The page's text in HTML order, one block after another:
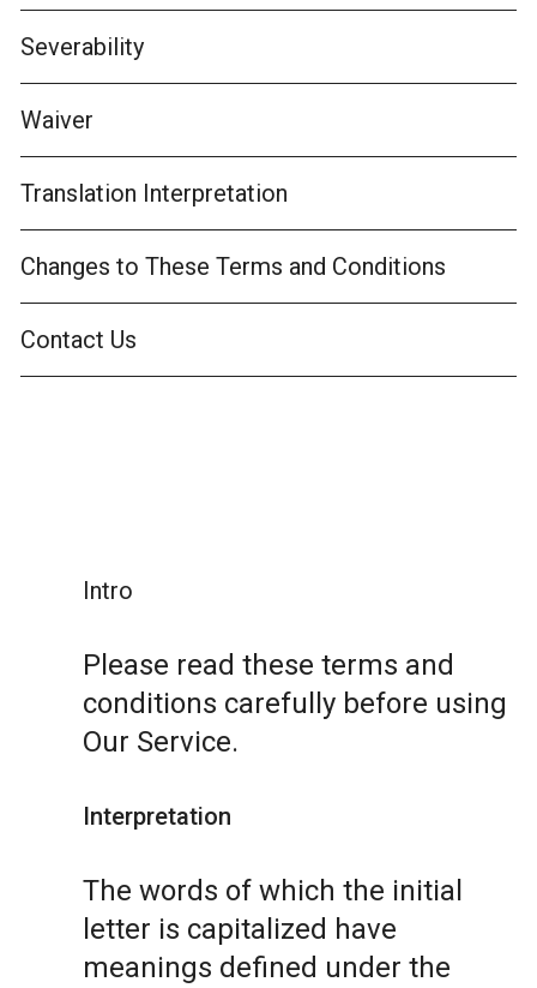
Severability
Waiver
Translation Interpretation
Changes to These Terms and Conditions
Contact Us
Intro
Please read these terms and
conditions carefully before using
Our Service.
Interpretation
The words of which the initial
letter is capitalized have
meanings defined under the